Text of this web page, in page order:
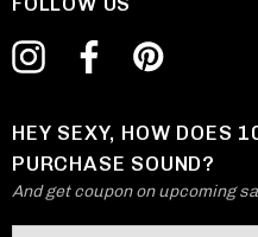
HEY SEXY, HOW DOES
PURCHASE SOUND?
And get coupon on upcoming